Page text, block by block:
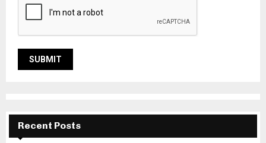
Recent Posts